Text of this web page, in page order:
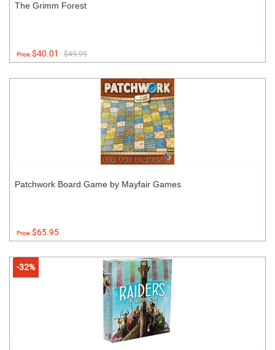
The Grimm Forest
Price:$40.01 $49.99
Patchwork Board Game by Mayfair Games
Price:$65.95
-32%